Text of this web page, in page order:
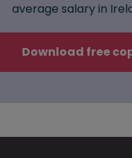
average salary in
Download free